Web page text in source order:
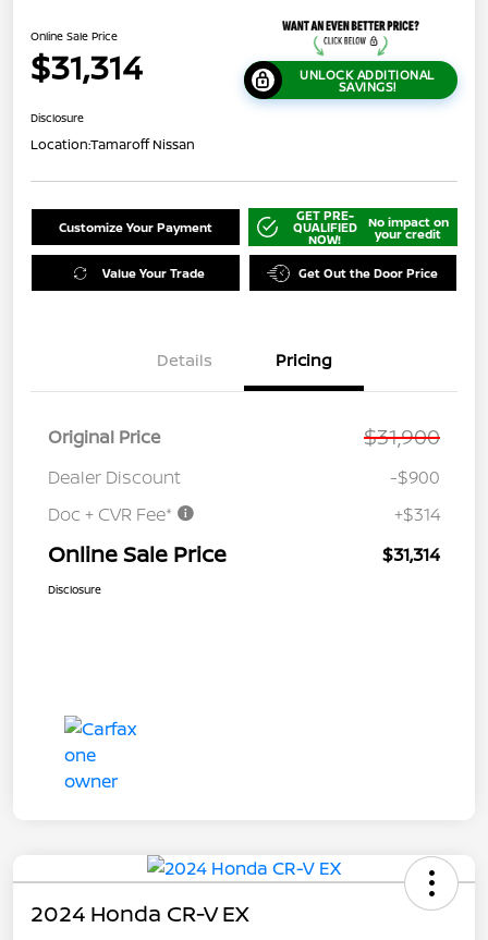
Online Sale Price
$31,314 UNLOCK ADDITIONAL
SAVINGS!
Disclosure
Location:Tamaroff Nissan
Customize Your Payment
GET PRE-
QUALIFIED
NOW!
No impact on
your credit
Value Your Trade Get Out the Door Price
Details Pricing
Original Price $31,900
Dealer Discount
-$900
Doc + CVR Fee*
+$314
Online Sale Price $31,314
Disclosure
2024 Honda CR-V EX